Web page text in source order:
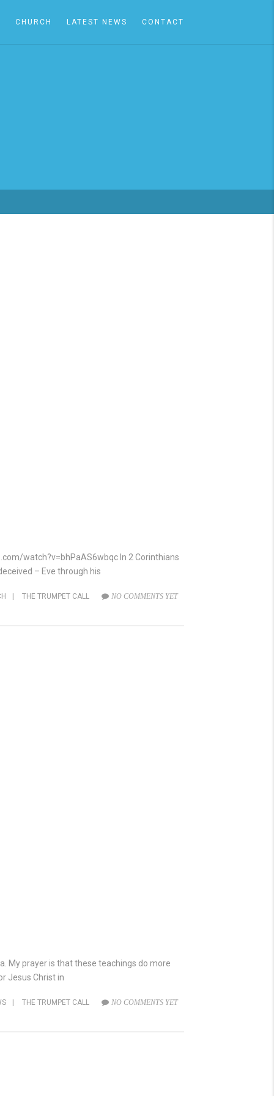
CHURCH LATEST NEWS CONTACT
watch?v=bhPaAS6wbqc In 2 Corinthians
– Eve through his
THE TRUMPET CALL NO COMMENTS YET
My prayer is that these teachings do more
Jesus Christ in
THE TRUMPET CALL NO COMMENTS YET